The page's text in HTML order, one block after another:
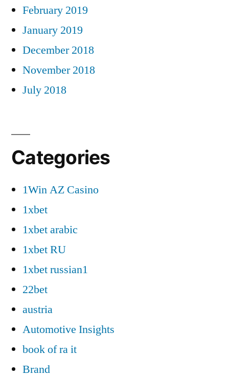
February 2019
January 2019
December 2018
November 2018
July 2018
Categories
1Win AZ Casino
1xbet
1xbet arabic
1xbet RU
1xbet russian1
22bet
austria
Automotive Insights
book of ra it
Brand